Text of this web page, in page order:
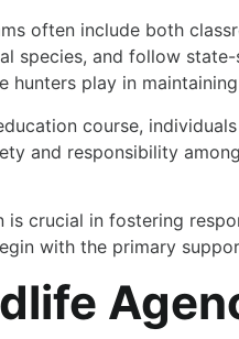
often include both
species, and follow
hunters play in
course,
and responsibility
is crucial in fostering
with the primary